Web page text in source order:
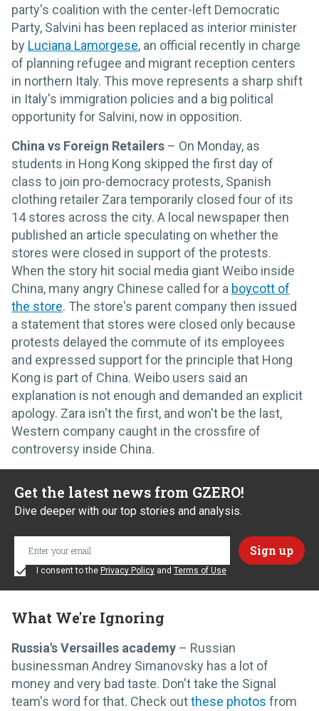
party's coalition with the center-left Democratic
Party, Salvini has been replaced as interior minister
by Luciana Lamorgese, an official recently in charge
of planning refugee and migrant reception centers
in northern Italy. This move represents a sharp shift
in Italy's immigration policies and a big political
opportunity for Salvini, now in opposition.
China vs Foreign Retailers – On Monday, as
students in Hong Kong skipped the first day of
class to join pro-democracy protests, Spanish
clothing retailer Zara temporarily closed four of its
14 stores across the city. A local newspaper then
published an article speculating on whether the
stores were closed in support of the protests.
When the story hit social media giant Weibo inside
China, many angry Chinese called for a boycott of
the store. The store's parent company then issued
a statement that stores were closed only because
protests delayed the commute of its employees
and expressed support for the principle that Hong
Kong is part of China. Weibo users said an
explanation is not enough and demanded an explicit
apology. Zara isn't the first, and won't be the last,
Western company caught in the crossfire of
controversy inside China.
Get the latest news from GZERO!
Dive deeper with our top stories and analysis.
I consent to the Privacy Policy and Terms of Use
What We're Ignoring
Russia's Versailles academy – Russian
businessman Andrey Simanovsky has a lot of
money and very bad taste. Don't take the Signal
team's word for that. Check outthese photos from